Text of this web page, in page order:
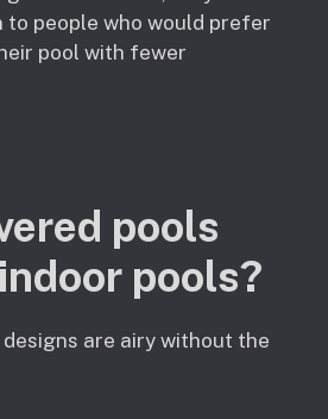
people who would prefer
pool with fewer
pools
pools?
designs are airy without the